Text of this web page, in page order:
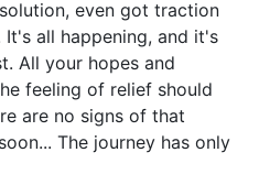
even got traction
all happening, and it's
All your hopes and
feeling of relief should
are no signs of that
The journey has only